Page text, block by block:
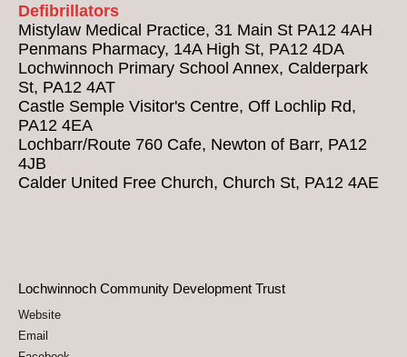
Defibrillators
Mistylaw Medical Practice, 31 Main St PA12 4AH
Penmans Pharmacy, 14A High St, PA12 4DA
Lochwinnoch Primary School Annex, Calderpark
St, PA12 4AT
Castle Semple Visitor's Centre, Off Lochlip Rd,
PA12 4EA
Lochbarr/Route 760 Cafe, Newton of Barr, PA12
4JB
Calder United Free Church, Church St, PA12 4AE
Lochwinnoch Community Development Trust
Website
Email